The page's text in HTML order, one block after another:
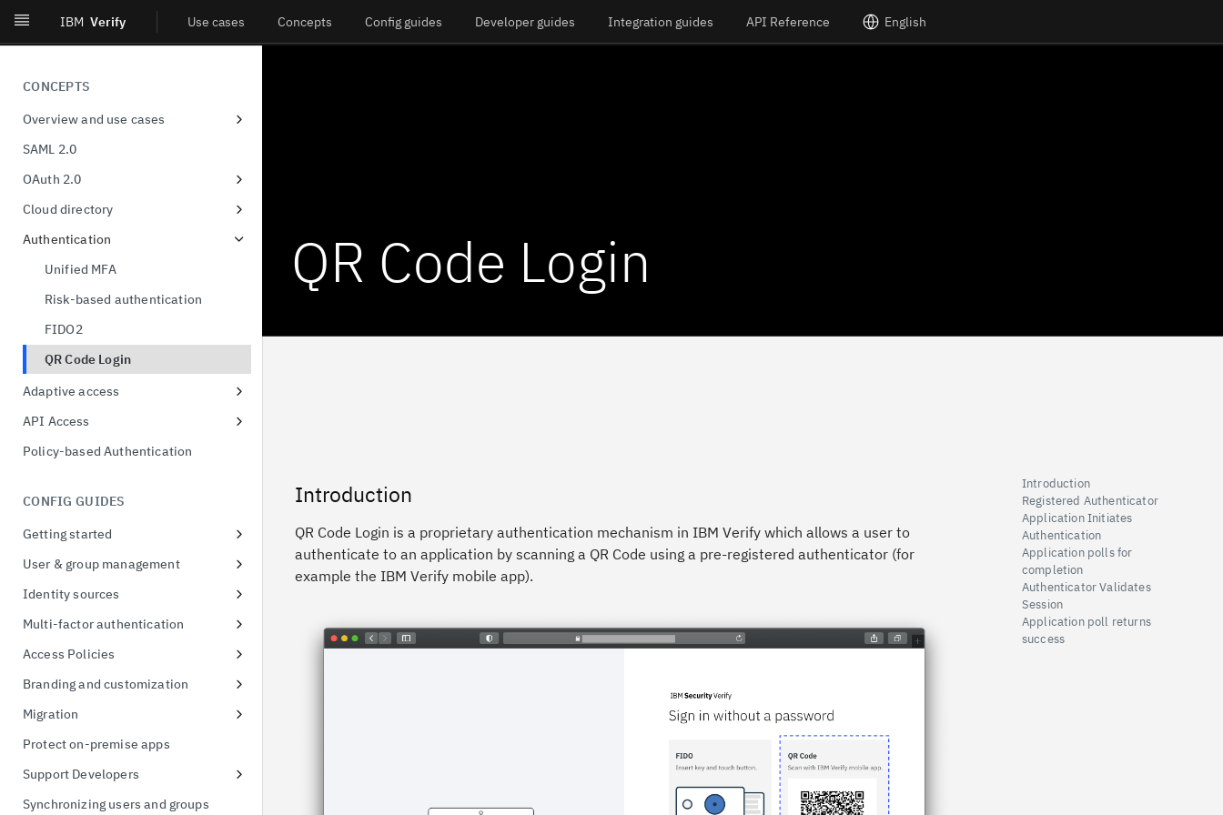
IBM Verify Use cases Concepts Config guides Developer guides Integration guides API Reference English
CONCEPTS
Overview and use cases
Workforce single-sign on
Consumer identity
Decentralized identity
User privacy and consent
Provisioning and governance
Orchestration
Identity threat detection and
SAML 2.0
OAuth 2.0
Client Registration
Authorization Code
Device Authorization
Resource Owner Password
Certificate-bound access tokens
Demonstration of proof-of-
possession
Token exchange
Cloud directory
User & group format
Authentication
Unified MFA
Risk-based authentication
FIDO2
QR Code Login
Adaptive access
Adaptive Access Policy for Single
Adaptive Access Policy for Native
API Access
Application API Clients
Policy-based Authentication
CONFIG GUIDES
Getting started
Signing up for a free trial
First access to trial instance
Connect a sample application
Connect to Active Directory
User & group management
Configure password policies
Identity sources
Using social providers
Identity linking
Connect to Active Directory
Multi-factor authentication
Inline MFA enrollment
Protect Linux OS with MFA
Enable MFA for applications
Access Policies
Apply policies for UI access
Default Access Policy
Branding and customization
Managing themes
Stylesheet override
Managing templates
Branding inline MFA pages
Migration
User migration CSV import
Protect on-premise apps
Support Developers
Add developer portal
Synchronizing users and groups
QR Code Login
Introduction
QR Code Login is a proprietary authentication mechanism in IBM Verify which allows a user to
authenticate to an application by scanning a QR Code using a pre-registered authenticator (for
example the IBM Verify mobile app).
Introduction
Registered Authenticator
Application Initiates
Authentication
Application polls for
completion
Authenticator Validates
Session
Application poll returns
success